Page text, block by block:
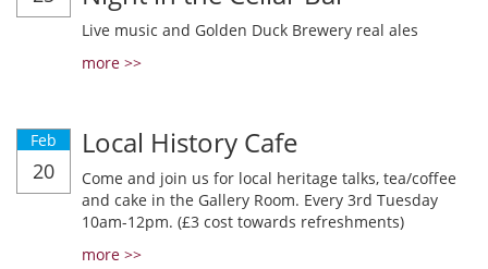
Live music and Golden Duck Brewery real ales
more >>
Feb
20
Local History Cafe
Come and join us for local heritage talks, tea/coffee
and cake in the Gallery Room. Every 3rd Tuesday
10am-12pm. (£3 cost towards refreshments)
more >>